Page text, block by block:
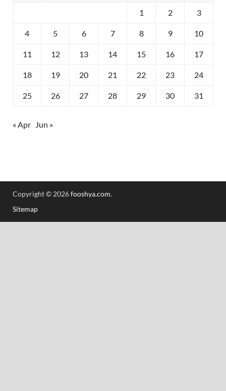
1 2 3
4 5 6 7 8 9 10
11 12 13 14 15 16 17
18 19 20 21 22 23 24
25 26 27 28 29 30 31
« Apr Jun »
Copyright © 2026fooshya.com.
Sitemap